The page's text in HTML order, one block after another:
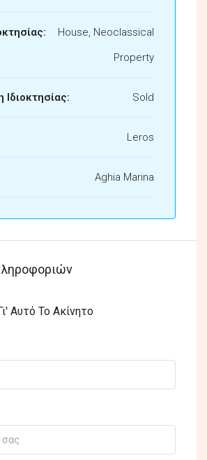
House, Neoclassical
Property
Sold
Leros
Aghia Marina
Αυτό Το Ακίνητο